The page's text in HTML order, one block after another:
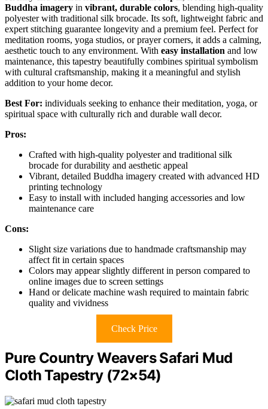
Buddha imagery in vibrant, durable colors, blending high-quality
polyester with traditional silk brocade. Its soft, lightweight fabric and
expert stitching guarantee longevity and a premium feel. Perfect for
meditation rooms, yoga studios, or prayer corners, it adds a calming,
aesthetic touch to any environment. With easy installation and low
maintenance, this tapestry beautifully combines spiritual symbolism
with cultural craftsmanship, making it a meaningful and stylish
addition to your home decor.
Best For: individuals seeking to enhance their meditation, yoga, or
spiritual space with culturally rich and durable wall decor.
Pros:
Crafted with high-quality polyester and traditional silk
brocade for durability and aesthetic appeal
Vibrant, detailed Buddha imagery created with advanced HD
printing technology
Easy to install with included hanging accessories and low
maintenance care
Cons:
Slight size variations due to handmade craftsmanship may
affect fit in certain spaces
Colors may appear slightly different in person compared to
online images due to screen settings
Hand or delicate machine wash required to maintain fabric
quality and vividness
Check Price
Pure Country Weavers Safari Mud
Cloth Tapestry (72×54)